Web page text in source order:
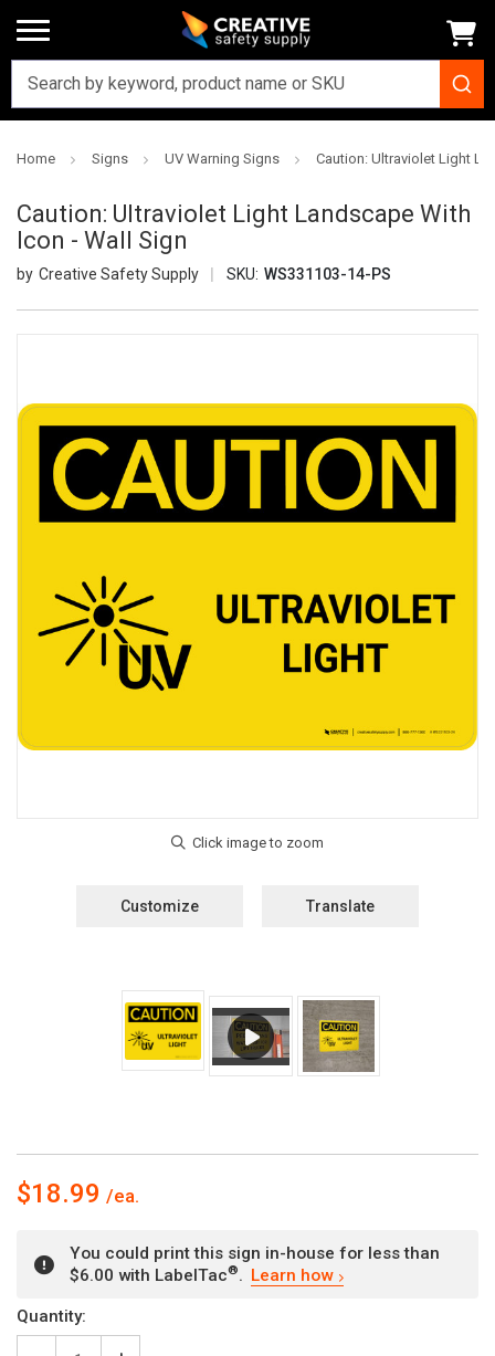
Home Signs UV Warning Signs Caution: Ultraviolet Light
Caution: Ultraviolet Light Landscape With
Icon - Wall Sign
Creative Safety Supply SKU: WS331103-14-PS
Customize Translate
$18.99
You could print this sign in-house for less than
$6.00 with LabelTac®. Learn how
Current
Stock:
Quantity: